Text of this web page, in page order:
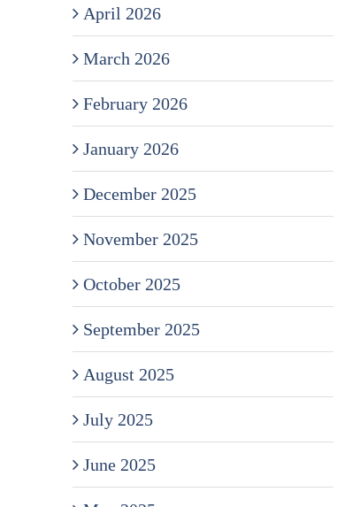
April 2026
March 2026
February 2026
January 2026
December 2025
November 2025
October 2025
September 2025
August 2025
July 2025
June 2025